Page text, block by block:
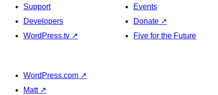
Support
Developers
WordPress.tv ↗
Events
Donate ↗
Five for the Future
WordPress.com ↗
Matt ↗